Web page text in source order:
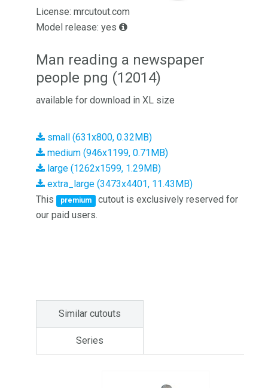
License: mrcutout.com
Model release: yes
Man reading a newspaper
people png (12014)
available for download in XL size
small (631x800, 0.32MB)
medium (946x1199, 0.71MB)
large (1262x1599, 1.29MB)
extra_large (3473x4401, 11.43MB)
This
premium
cutout is exclusively reserved for
our paid users.
Similar cutouts
Series